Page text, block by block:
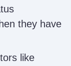
they have
like